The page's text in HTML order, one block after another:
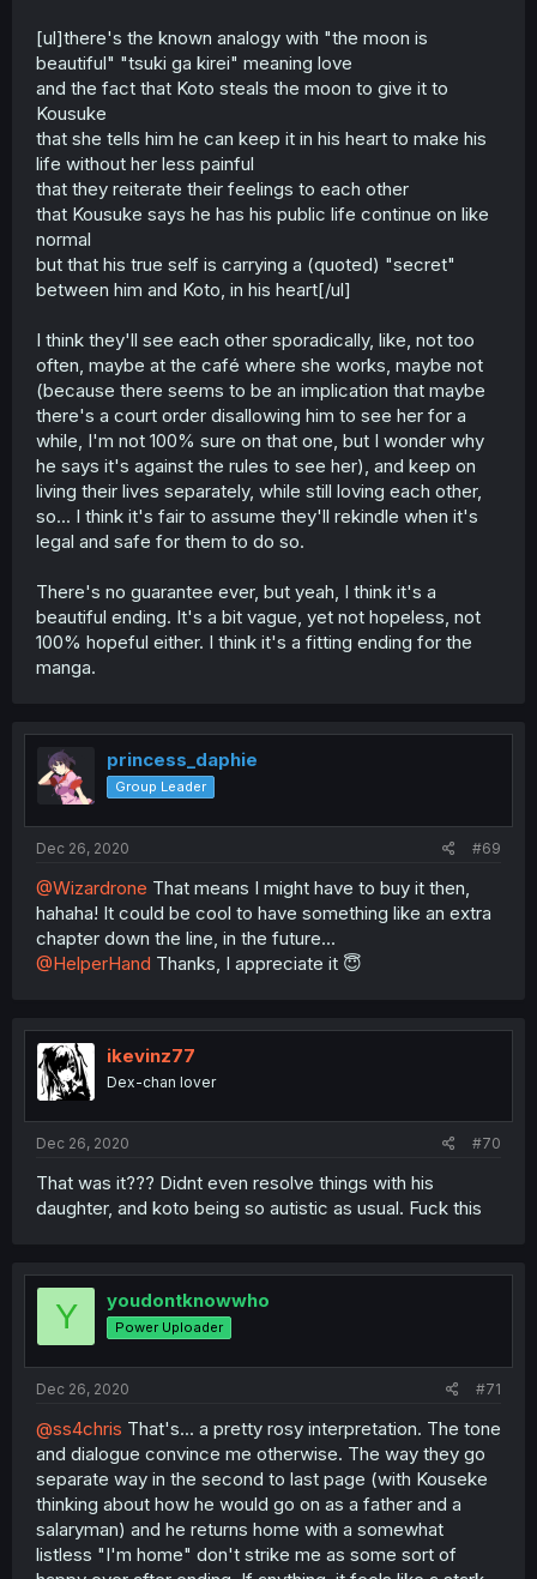
[ul]there's the known analogy with "the moon is
beautiful" "tsuki ga kirei" meaning love
and the fact that Koto steals the moon to give it to
Kousuke
that she tells him he can keep it in his heart to make his
life without her less painful
that they reiterate their feelings to each other
that Kousuke says he has his public life continue on like
normal
but that his true self is carrying a (quoted) "secret"
between him and Koto, in his heart[/ul]
I think they'll see each other sporadically, like, not too
often, maybe at the café where she works, maybe not
(because there seems to be an implication that maybe
there's a court order disallowing him to see her for a
while, I'm not 100% sure on that one, but I wonder why
he says it's against the rules to see her), and keep on
living their lives separately, while still loving each other,
so... I think it's fair to assume they'll rekindle when it's
legal and safe for them to do so.
There's no guarantee ever, but yeah, I think it's a
beautiful ending. It's a bit vague, yet not hopeless, not
100% hopeful either. I think it's a fitting ending for the
manga.
princess_daphie
Group Leader
Dec 26, 2020 #69
@Wizardrone That means I might have to buy it then,
hahaha! It could be cool to have something like an extra
chapter down the line, in the future...
@HelperHand Thanks, I appreciate it 😇
ikevinz77
Dex-chan lover
Dec 26, 2020 #70
That was it??? Didnt even resolve things with his
daughter, and koto being so autistic as usual. Fuck this
Y youdontknowwho
Power Uploader
Dec 26, 2020 #71
@ss4chris That's... a pretty rosy interpretation. The tone
and dialogue convince me otherwise. The way they go
separate way in the second to last page (with Kouseke
thinking about how he would go on as a father and a
salaryman) and he returns home with a somewhat
listless "I'm home" don't strike me as some sort of